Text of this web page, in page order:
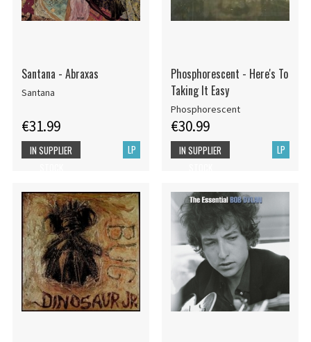
Santana - Abraxas
Santana
€31.99
LP
IN SUPPLIER
Phosphorescent - Here's To
Taking It Easy
Phosphorescent
€30.99
LP
IN SUPPLIER